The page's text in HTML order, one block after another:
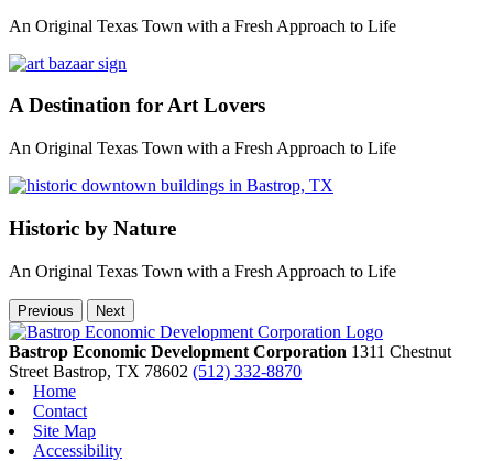
An Original Texas Town with a Fresh Approach to Life
A Destination for Art Lovers
An Original Texas Town with a Fresh Approach to Life
Historic by Nature
An Original Texas Town with a Fresh Approach to Life
Previous Next
Bastrop Economic Development Corporation 1311 Chestnut
Street Bastrop, TX 78602 (512) 332-8870
Home
Contact
Site Map
Accessibility